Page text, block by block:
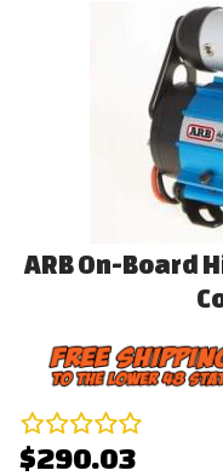
ARB On-Board
$290.03